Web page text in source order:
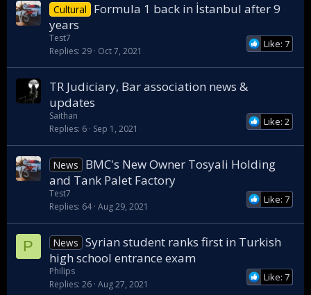
Cultural
Formula 1 back in İstanbul after 9
years
Like: 7
Test7
Replies 29 Oct 7, 2021
TR Judiciary, Bar association news &
updates
Like: 2
Saithan
Replies 6 Sep 1, 2021
News
BMC's New Owner Tosyali Holding
and Tank Palet Factory
Like: 7
Test7
Replies 64 Aug 29, 2021
P News Syrian student ranks first in Turkish
high school entrance exam
Like: 7
Philips
Replies 26 Aug 27, 2021